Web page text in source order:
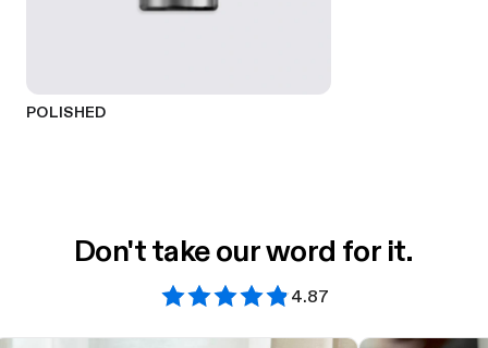
POLISHED
Don't take our word for it.
4.87